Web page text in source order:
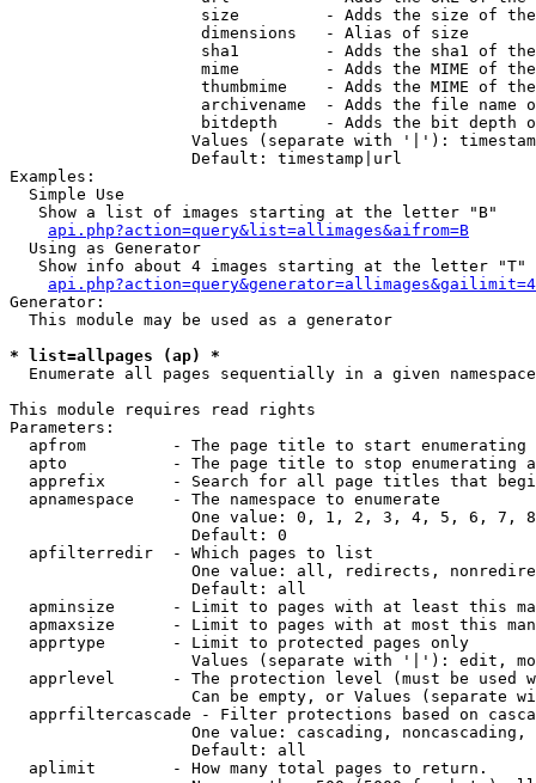
size         - Adds the size of
                    dimensions   - Alias of size
sha1         - Adds the sha1 of
mime         - Adds the MIME of
thumbmime    - Adds the MIME of
archivename  - Adds the file name
bitdepth     - Adds the bit depth
Values (separate with '|'):
                   Default: timestamp|url
Examples:
  Simple Use
   Show a list of images starting at the letter "B"
api.php?action=query&list=allimages&aifrom=B
  Using as Generator
   Show info about 4 images starting at the letter "T"
Generator:
  This module may be used as a generator
* list=allpages (ap) *
Enumerate all pages sequentially in a given namespace
This module requires read rights
Parameters:
apfrom         - The page title to start enumerating
apto           - The page title to stop enumerating
apprefix       - Search for all page titles that
  apnamespace    - The namespace to enumerate
One value: 0, 1, 2, 3, 4, 5, 6, 7,
                   Default: 0
  apfilterredir  - Which pages to list
One value: all, redirects,
                   Default: all
apminsize      - Limit to pages with at least this
apmaxsize      - Limit to pages with at most this
  apprtype       - Limit to protected pages only
Values (separate with '|'): edit,
apprlevel      - The protection level (must be used
Can be empty, or Values (separate
apprfiltercascade - Filter protections based on
One value: cascading, noncascading,
                   Default: all
  aplimit        - How many total pages to return.